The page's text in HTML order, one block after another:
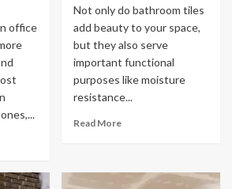
office
Not only do bathroom tiles
add beauty to your space,
but they also serve
important functional
purposes like moisture
resistance...
Read More